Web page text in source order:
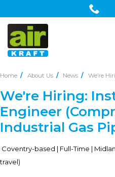
Home About Us News We’re
We're Hiring:
Engineer
Industrial Gas
Coventry-based | Full-Time |
travel)